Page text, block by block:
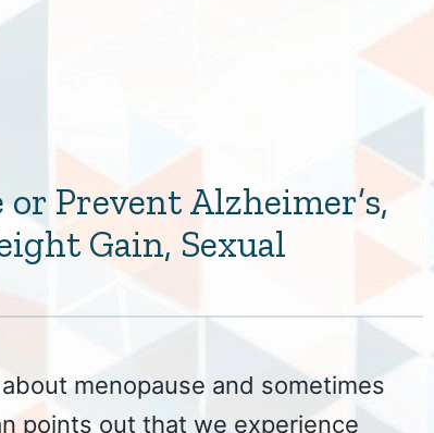
Prevent Alzheimer’s,
Gain, Sexual
menopause and sometimes
points out that we experience